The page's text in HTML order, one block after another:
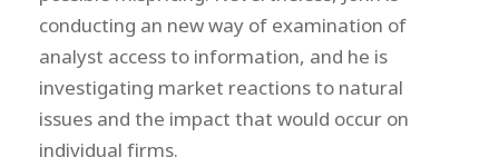
conducting an new way of examination of
analyst access to information, and he is
investigating market reactions to natural
issues and the impact that would occur on
individual firms.